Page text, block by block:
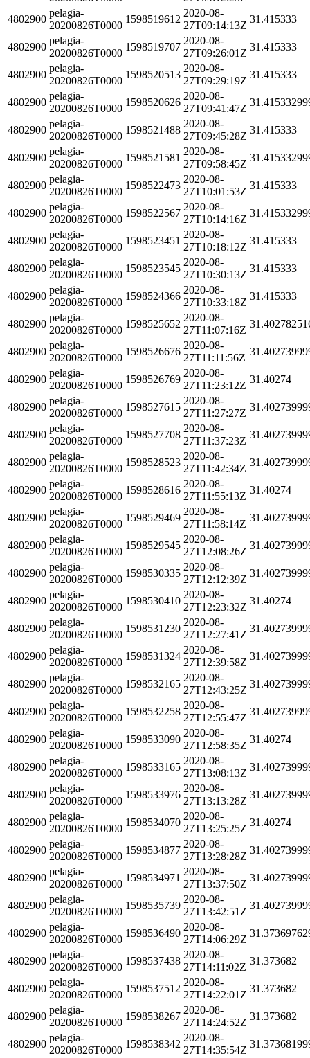
4802900
pelagia-
20200826T0000
1598519612
2020-08-
27T09:14:13Z
31.415333
4802900
pelagia-
20200826T0000
1598519707
2020-08-
27T09:26:01Z
31.415333
4802900
pelagia-
20200826T0000
1598520513
2020-08-
27T09:29:19Z
31.415333
4802900
pelagia-
20200826T0000
1598520626
2020-08-
27T09:41:47Z
4802900
pelagia-
20200826T0000
1598521488
2020-08-
27T09:45:28Z
31.415333
4802900
pelagia-
20200826T0000
1598521581
2020-08-
27T09:58:45Z
4802900
pelagia-
20200826T0000
1598522473
2020-08-
27T10:01:53Z
31.415333
4802900
pelagia-
20200826T0000
1598522567
2020-08-
27T10:14:16Z
4802900
pelagia-
20200826T0000
1598523451
2020-08-
27T10:18:12Z
31.415333
4802900
pelagia-
20200826T0000
1598523545
2020-08-
27T10:30:13Z
31.415333
4802900
pelagia-
20200826T0000
1598524366
2020-08-
27T10:33:18Z
31.415333
4802900
pelagia-
20200826T0000
1598525652
2020-08-
27T11:07:16Z
4802900
pelagia-
20200826T0000
1598526676
2020-08-
27T11:11:56Z
4802900
pelagia-
20200826T0000
1598526769
2020-08-
27T11:23:12Z
31.40274
4802900
pelagia-
20200826T0000
1598527615
2020-08-
27T11:27:27Z
4802900
pelagia-
20200826T0000
1598527708
2020-08-
27T11:37:23Z
4802900
pelagia-
20200826T0000
1598528523
2020-08-
27T11:42:34Z
4802900
pelagia-
20200826T0000
1598528616
2020-08-
27T11:55:13Z
31.40274
4802900
pelagia-
20200826T0000
1598529469
2020-08-
27T11:58:14Z
4802900
pelagia-
20200826T0000
1598529545
2020-08-
27T12:08:26Z
4802900
pelagia-
20200826T0000
1598530335
2020-08-
27T12:12:39Z
4802900
pelagia-
20200826T0000
1598530410
2020-08-
27T12:23:32Z
31.40274
4802900
pelagia-
20200826T0000
1598531230
2020-08-
27T12:27:41Z
4802900
pelagia-
20200826T0000
1598531324
2020-08-
27T12:39:58Z
4802900
pelagia-
20200826T0000
1598532165
2020-08-
27T12:43:25Z
4802900
pelagia-
20200826T0000
1598532258
2020-08-
27T12:55:47Z
4802900
pelagia-
20200826T0000
1598533090
2020-08-
27T12:58:35Z
31.40274
4802900
pelagia-
20200826T0000
1598533165
2020-08-
27T13:08:13Z
4802900
pelagia-
20200826T0000
1598533976
2020-08-
27T13:13:28Z
4802900
pelagia-
20200826T0000
1598534070
2020-08-
27T13:25:25Z
31.40274
4802900
pelagia-
20200826T0000
1598534877
2020-08-
27T13:28:28Z
4802900
pelagia-
20200826T0000
1598534971
2020-08-
27T13:37:50Z
4802900
pelagia-
20200826T0000
1598535739
2020-08-
27T13:42:51Z
4802900
pelagia-
20200826T0000
1598536490
2020-08-
27T14:06:29Z
4802900
pelagia-
20200826T0000
1598537438
2020-08-
27T14:11:02Z
31.373682
4802900
pelagia-
20200826T0000
1598537512
2020-08-
27T14:22:01Z
31.373682
4802900
pelagia-
20200826T0000
1598538267
2020-08-
27T14:24:52Z
31.373682
4802900
pelagia-
20200826T0000
1598538342
2020-08-
27T14:35:54Z